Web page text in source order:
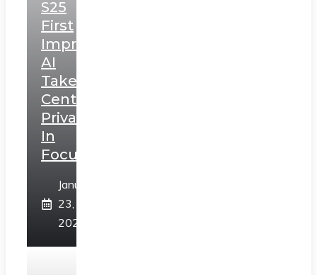
S25
First
Impressions:
AI
Takes
Centerstage,
Privacy
In
Focus
January
23,
2025